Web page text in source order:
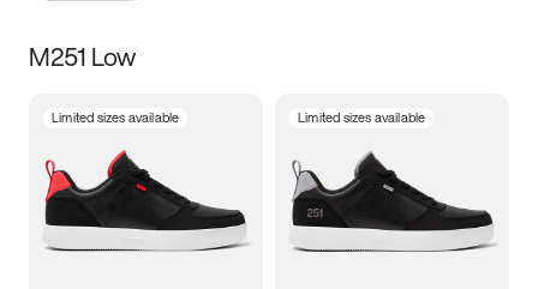
Size
5 5.5 6
7 7.5 8 8.5
M251 Low
Limited sizes available Limited sizes available